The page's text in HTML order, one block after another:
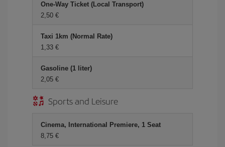
One-Way Ticket (Local Transport)
2,50
Taxi 1km (Normal Rate)
1,33
Gasoline (1 liter)
2,05
Sports and Leisure
Cinema, International Premiere, 1 Seat
8,75